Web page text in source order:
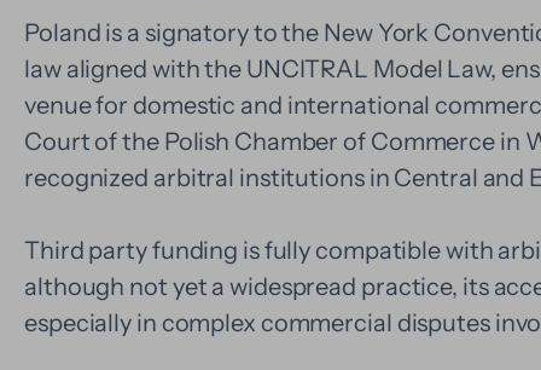
Poland is a signatory to the New York
law aligned with the UNCITRAL Model Law,
venue for domestic and international
Court of the Polish Chamber of Commerce in
recognized arbitral institutions in Central and
Third party funding is fully compatible with
although not yet a widespread practice, its
especially in complex commercial disputes